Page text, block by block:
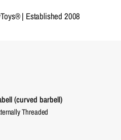
| Established 2008
(curved barbell)
Threaded